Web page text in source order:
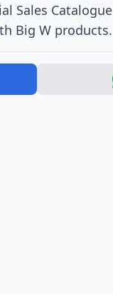
Sales
Big W products.